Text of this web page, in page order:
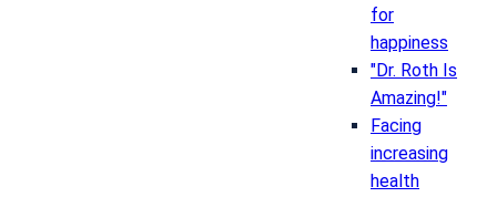
for
happiness
"Dr. Roth Is
Amazing!"
Facing
increasing
health